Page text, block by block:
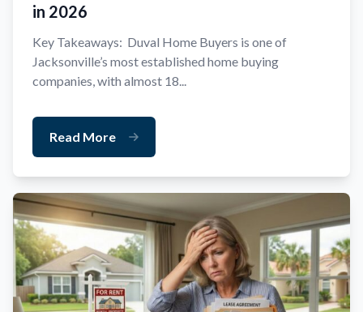
in 2026
Key Takeaways: Duval Home Buyers is one of
Jacksonville’s most established home buying
companies, with almost 18...
Read More